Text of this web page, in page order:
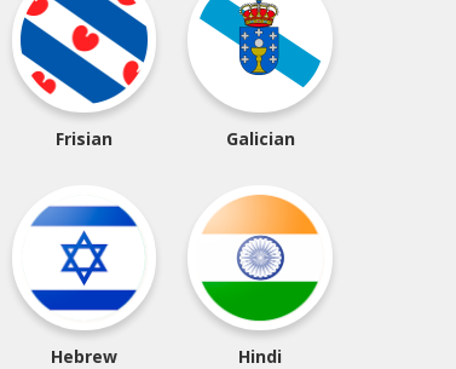
Frisian Galician
Hebrew Hindi